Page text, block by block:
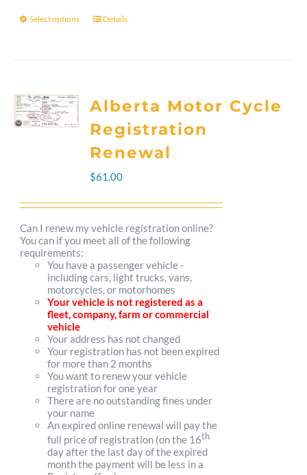
Select options
This
multiple
variants.
The
options
be
chosen
on
the
product
page
Details
Alberta Motor Cycle
Registration
Renewal
$61.00
Can I renew my vehicle registration online?
You can if you meet all of the following
requirements:
You have a passenger vehicle -
including cars, light trucks, vans,
motorcycles, or motorhomes
Your vehicle is not registered as a
fleet, company, farm or commercial
vehicle
Your address has not changed
Your registration has not been expired
for more than 2 months
You want to renew your vehicle
registration for one year
There are no outstanding fines under
your name
An expired online renewal will pay the
full price of registration (on the 16th
day after the last day of the expired
month the payment will be less in a